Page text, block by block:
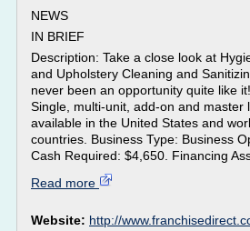
NEWS
IN BRIEF
Description: Take a close look at
and Upholstery Cleaning and
never been an opportunity quite like
Single, multi-unit, add-on and master
available in the United States and
countries. Business Type: Business
Cash Required: $4,650. Financing
Read more
Website: http://